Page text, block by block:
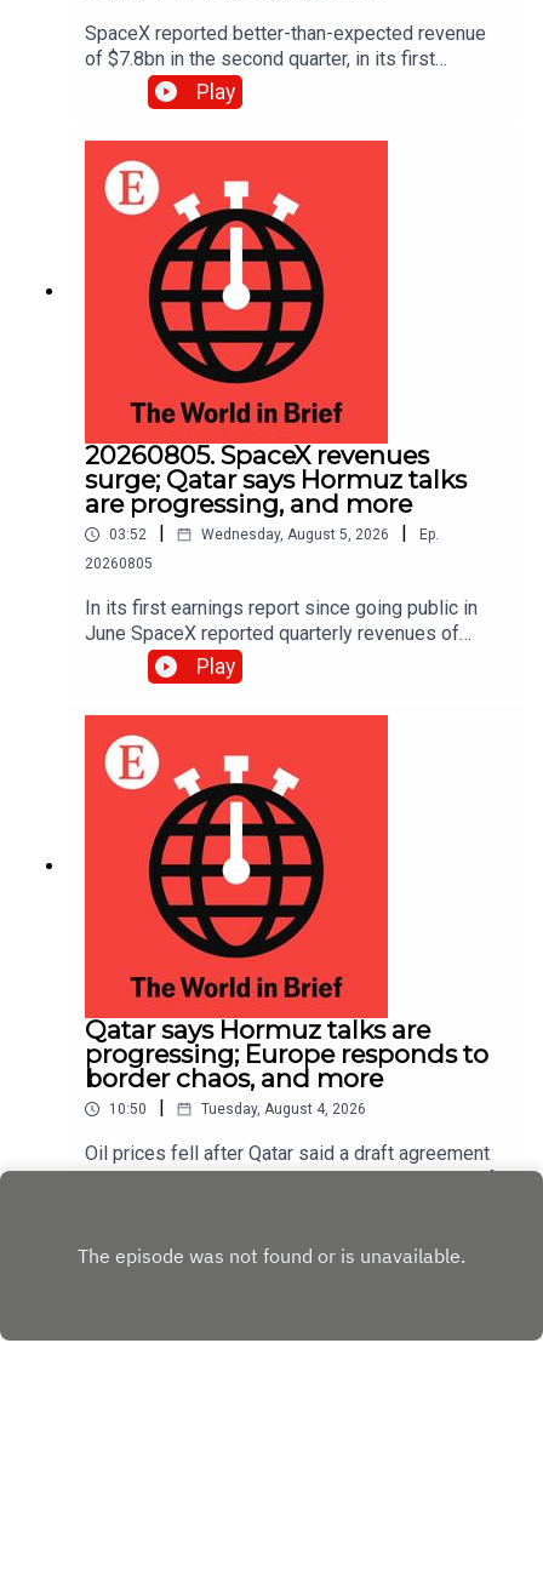
SpaceX reported better-than-expected revenue
of $7.8bn in the second quarter, in its first
earnings report since its IPO in June. Also, oil
prices fell to a three-week low as traders hoped
for an imminent deal to reopen the Strait of
Hormuz.
Play
20260805. SpaceX revenues
surge; Qatar says Hormuz talks
are progressing, and more
03:52 Wednesday, August 5, 2026
Ep.
20260805
In its first earnings report since going public in
June SpaceX reported quarterly revenues of
$7.8bn, up 92% year on year and ahead of
analysts’ expectations.
Play
Qatar says Hormuz talks are
progressing; Europe responds to
border chaos, and more
10:50 Tuesday, August 4, 2026
Oil prices fell after Qatar said a draft agreement
The European Union’s interior ministers held